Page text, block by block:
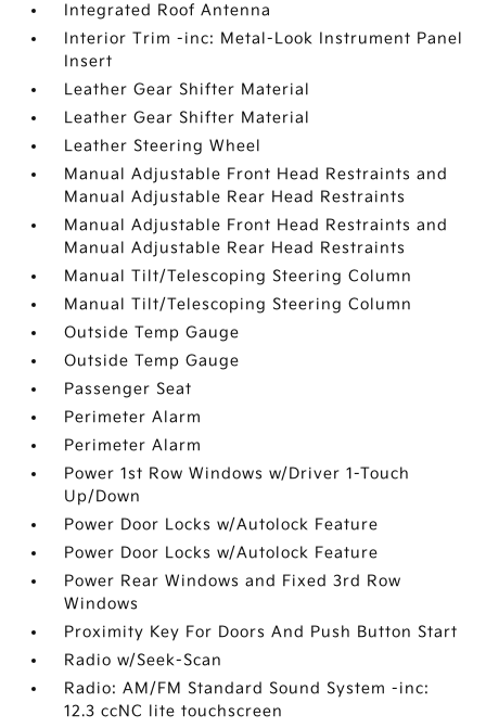
Integrated Roof Antenna
Interior Trim -inc: Metal-Look Instrument Panel
Insert
Leather Gear Shifter Material
Leather Gear Shifter Material
Leather Steering Wheel
Manual Adjustable Front Head Restraints and
Manual Adjustable Rear Head Restraints
Manual Adjustable Front Head Restraints and
Manual Adjustable Rear Head Restraints
Manual Tilt/Telescoping Steering Column
Manual Tilt/Telescoping Steering Column
Outside Temp Gauge
Outside Temp Gauge
Passenger Seat
Perimeter Alarm
Perimeter Alarm
Power 1st Row Windows w/Driver 1-Touch
Up/Down
Power Door Locks w/Autolock Feature
Power Door Locks w/Autolock Feature
Power Rear Windows and Fixed 3rd Row
Windows
Proximity Key For Doors And Push Button Start
Radio w/Seek-Scan
Radio: AM/FM Standard Sound System -inc:
12.3 ccNC lite touchscreen